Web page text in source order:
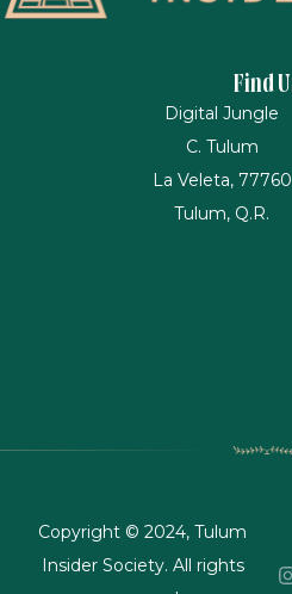
Find
Digital Jungle
C. Tulum
La Veleta, 77760
Tulum, Q.R.
Copyright © 2024, Tulum
Insider Society. All rights